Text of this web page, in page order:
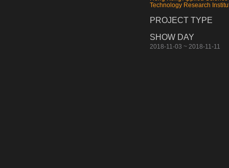
Technology Research
PROJECT TYPE
SHOW DAY
2018-11-03 ~ 2018-11-11